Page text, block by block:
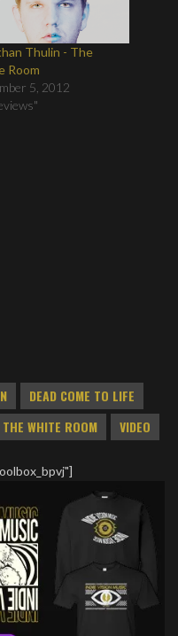
Thulin - The
Room
5, 2012
DEAD COME TO LIFE
THE WHITE ROOM VIDEO